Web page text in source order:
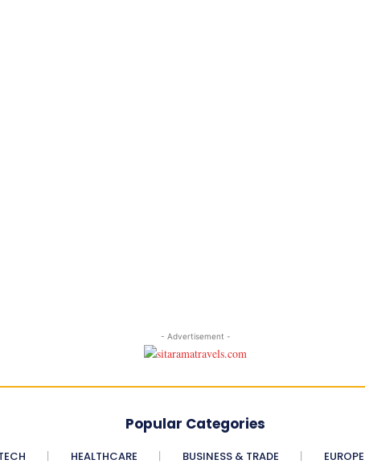
- Advertisement -
Popular Categories
HEALTHCARE BUSINESS & TRADE EUROPE